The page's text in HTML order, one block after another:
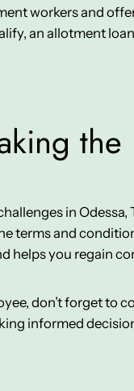
workers and
an allotment
in Odessa,
terms and
helps you regain
don’t forget
informed